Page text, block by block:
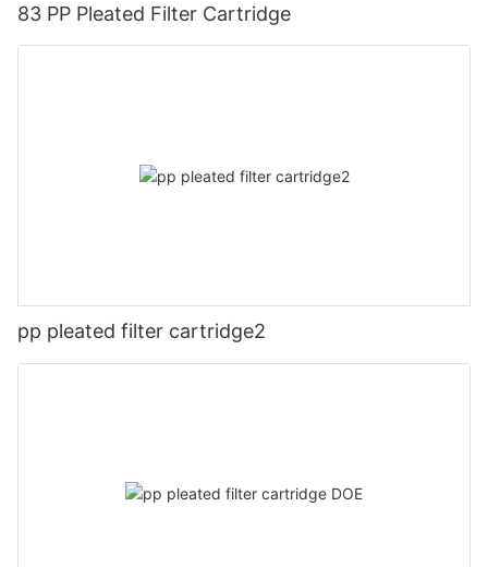
83 PP Pleated Filter Cartridge
pp pleated filter cartridge2